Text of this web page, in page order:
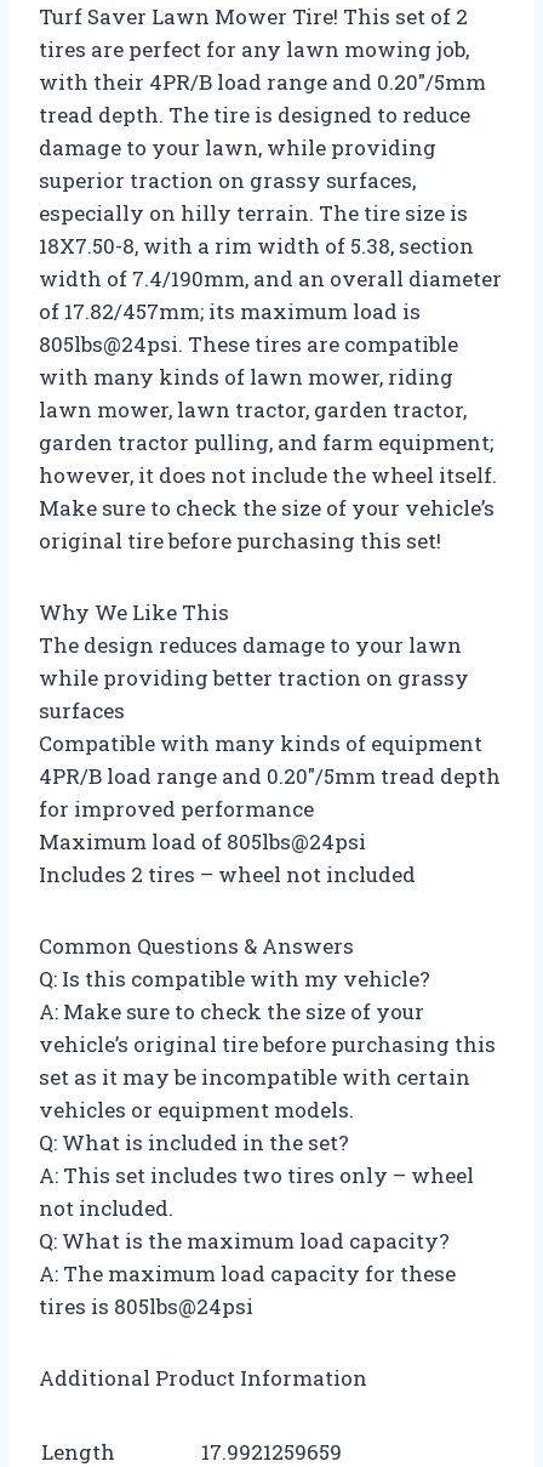
Turf Saver Lawn Mower Tire! This set of 2
tires are perfect for any lawn mowing job,
with their 4PR/B load range and 0.20″/5mm
tread depth. The tire is designed to reduce
damage to your lawn, while providing
superior traction on grassy surfaces,
especially on hilly terrain. The tire size is
18X7.50-8, with a rim width of 5.38, section
width of 7.4/190mm, and an overall diameter
of 17.82/457mm; its maximum load is
805lbs@24psi. These tires are compatible
with many kinds of lawn mower, riding
lawn mower, lawn tractor, garden tractor,
garden tractor pulling, and farm equipment;
however, it does not include the wheel itself.
Make sure to check the size of your vehicle’s
original tire before purchasing this set!
Why We Like This
The design reduces damage to your lawn
while providing better traction on grassy
surfaces
Compatible with many kinds of equipment
4PR/B load range and 0.20″/5mm tread depth
for improved performance
Maximum load of 805lbs@24psi
Includes 2 tires – wheel not included
Common Questions & Answers
Q: Is this compatible with my vehicle?
A: Make sure to check the size of your
vehicle’s original tire before purchasing this
set as it may be incompatible with certain
vehicles or equipment models.
Q: What is included in the set?
A: This set includes two tires only – wheel
not included.
Q: What is the maximum load capacity?
A: The maximum load capacity for these
tires is 805lbs@24psi
Additional Product Information
Length
17.9921259659